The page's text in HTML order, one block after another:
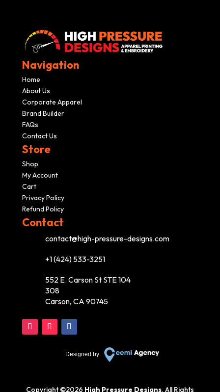
Navigation
Home
About Us
Corporate Apparel
Brand Builder
FAQs
Contact Us
Store
Shop
My Account
Cart
Privacy Policy
Refund Policy
Contact
contact@high-pressure-designs.com
+1 (424) 533-3251
552 E. Carson St STE 104
308
Carson, CA 90745
Designed by
Copyright ©2026 High Pressure Designs. All Rights